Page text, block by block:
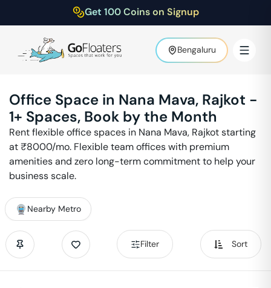
Get 100 Coins on Signup
Bengaluru
Office Space in Nana Mava, Rajkot -
1+ Spaces, Book by the Month
Rent flexible office spaces in Nana Mava, Rajkotstarting
at ₹8000/mo. Flexible team offices with premium
amenities and zero long-term commitment to help your
business scale.
Nearby Metro
Filter Sort